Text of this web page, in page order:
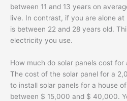
between 11 and 13 years on
live. In contrast, if you are alone
is between 22 and 28 years old.
electricity you use.
How much do solar panels cost
The cost of the solar panel for a
to install solar panels for a house
between $ 15,000 and $ 40,000.